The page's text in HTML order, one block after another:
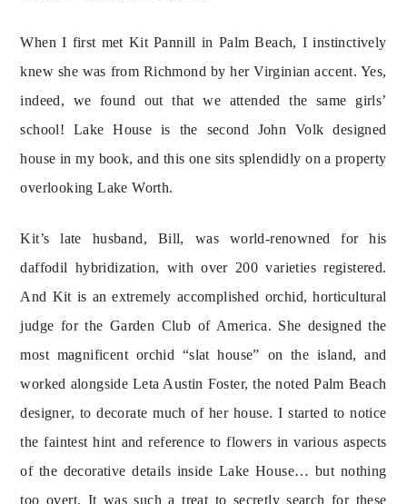
When I first met Kit Pannill in Palm Beach, I instinctively
knew she was from Richmond by her Virginian accent. Yes,
indeed, we found out that we attended the same girls’
school! Lake House is the second John Volk designed
house in my book, and this one sits splendidly on a property
overlooking Lake Worth.
Kit’s late husband, Bill, was world-renowned for his
daffodil hybridization, with over 200 varieties registered.
And Kit is an extremely accomplished orchid, horticultural
judge for the Garden Club of America. She designed the
most magnificent orchid “slat house” on the island, and
worked alongside Leta Austin Foster, the noted Palm Beach
designer, to decorate much of her house. I started to notice
the faintest hint and reference to flowers in various aspects
of the decorative details inside Lake House… but nothing
too overt. It was such a treat to secretly search for these